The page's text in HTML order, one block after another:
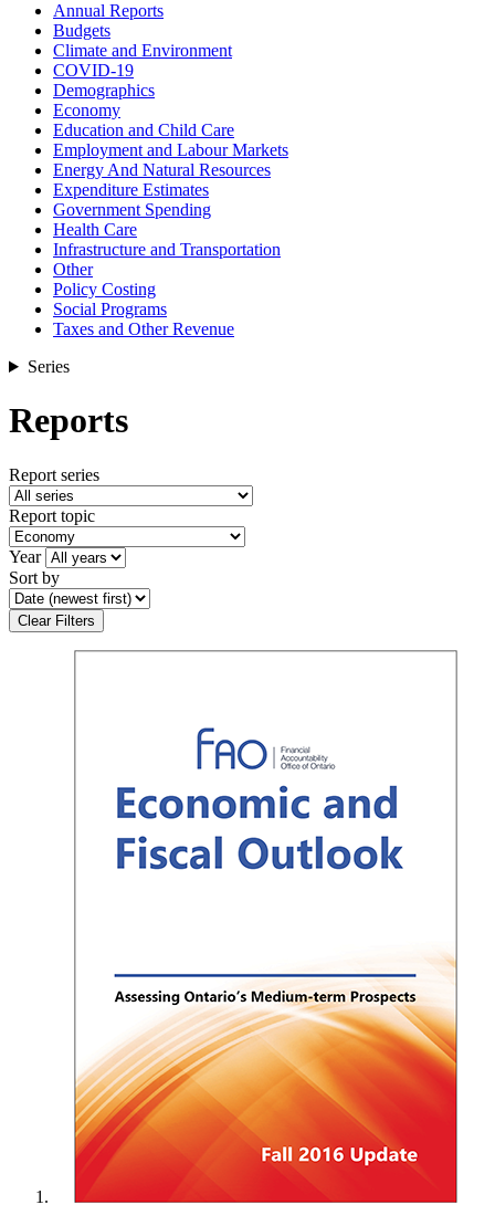
Annual Reports
Budgets
Climate and Environment
COVID-19
Demographics
Economy
Education and Child Care
Employment and Labour Markets
Energy And Natural Resources
Expenditure Estimates
Government Spending
Health Care
Infrastructure and Transportation
Other
Policy Costing
Social Programs
Taxes and Other Revenue
Series
Reports
Report series
Report topic
Year
Sort by
Clear Filters